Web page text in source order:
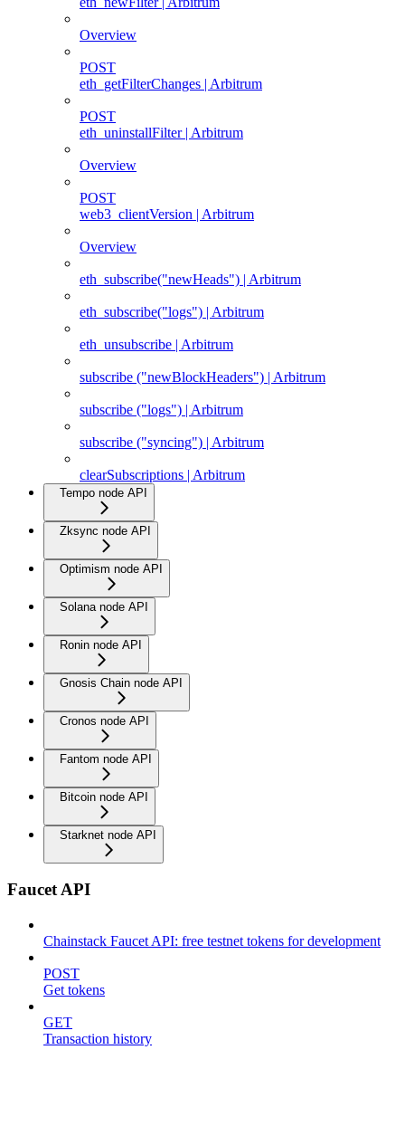
Overview
POST
eth_getFilterChanges | Arbitrum
POST
eth_uninstallFilter | Arbitrum
Overview
POST
web3_clientVersion | Arbitrum
Overview
eth_subscribe("newHeads") | Arbitrum
eth_subscribe("logs") | Arbitrum
eth_unsubscribe | Arbitrum
subscribe ("newBlockHeaders") | Arbitrum
subscribe ("logs") | Arbitrum
subscribe ("syncing") | Arbitrum
clearSubscriptions | Arbitrum
Tempo node API
Zksync node API
Optimism node API
Solana node API
Ronin node API
Gnosis Chain node API
Cronos node API
Fantom node API
Bitcoin node API
Starknet node API
Faucet API
Chainstack Faucet API: free testnet tokens for development
POST
Get tokens
GET
Transaction history